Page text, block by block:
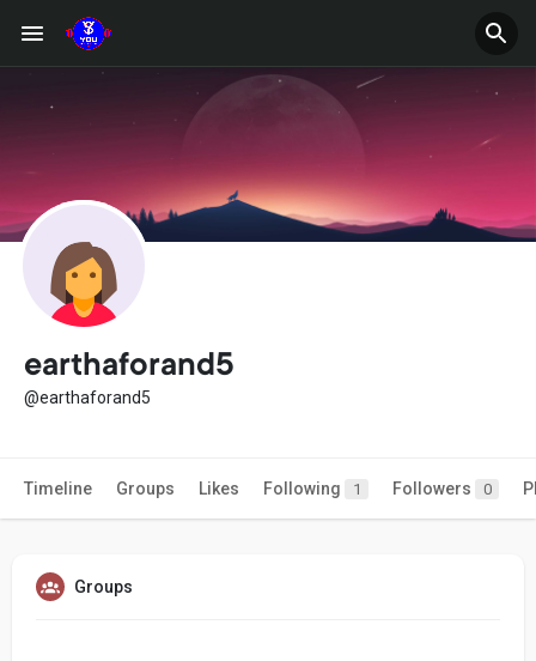
earthaforand5
@earthaforand5
Timeline Groups Likes Following 1 Followers 0
Groups